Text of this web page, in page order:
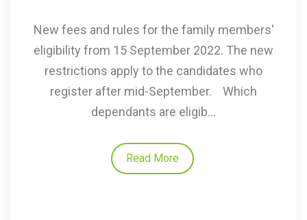
New fees and rules for the family members'
eligibility from 15 September 2022. The new
restrictions apply to the candidates who
register after mid-September. Which
dependants are eligib...
Read More